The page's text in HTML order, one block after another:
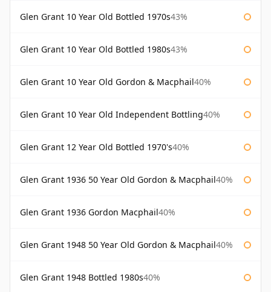
Glen Grant 10 Year Old Bottled 1970s43%
Glen Grant 10 Year Old Bottled 1980s43%
Glen Grant 10 Year Old Gordon & Macphail40%
Glen Grant 10 Year Old Independent Bottling40%
Glen Grant 12 Year Old Bottled 1970's40%
Glen Grant 1936 50 Year Old Gordon & Macphail40%
Glen Grant 1936 Gordon Macphail40%
Glen Grant 1948 50 Year Old Gordon & Macphail40%
Glen Grant 1948 Bottled 1980s40%